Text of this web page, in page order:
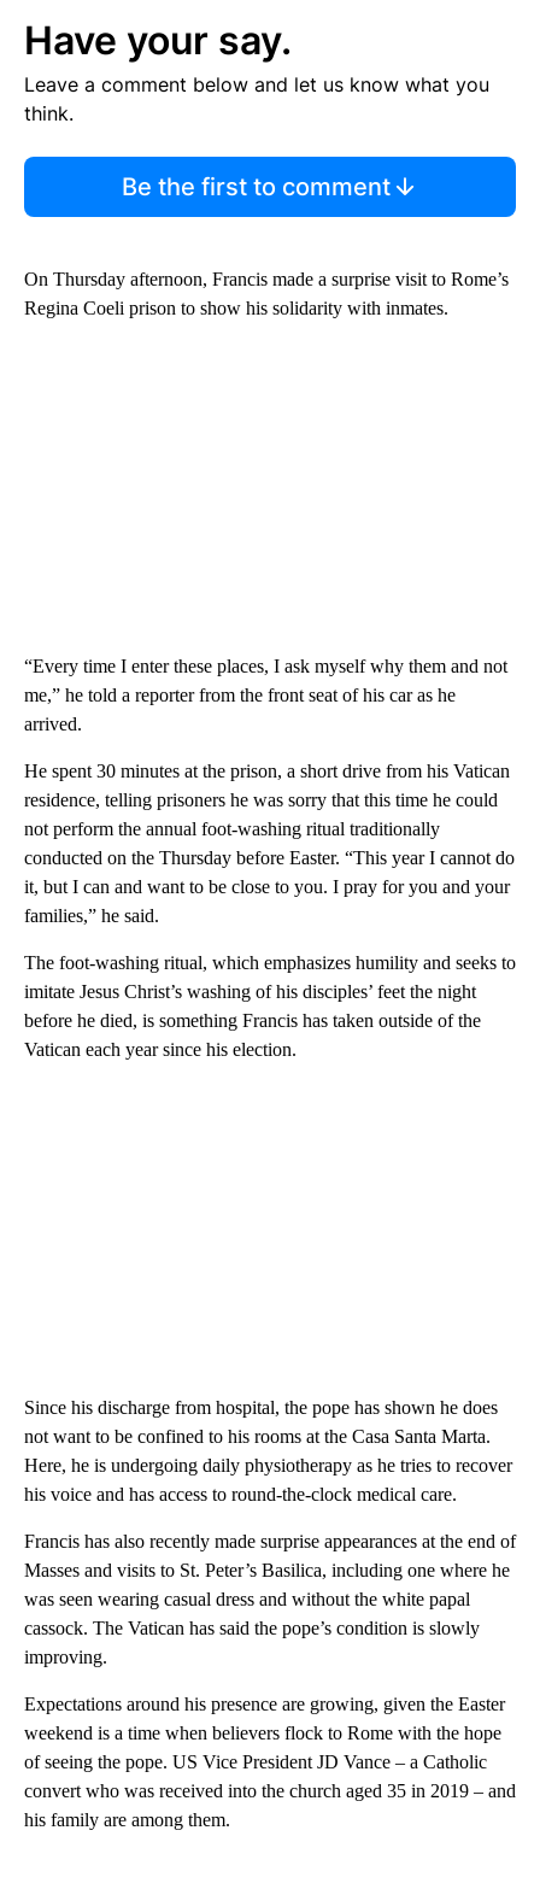
Have your say.
Leave a comment below and let us know what you
think.
Be the first to comment
On Thursday afternoon, Francis made a surprise visit to Rome’s
Regina Coeli prison to show his solidarity with inmates.
“Every time I enter these places, I ask myself why them and not
me,” he told a reporter from the front seat of his car as he
arrived.
He spent 30 minutes at the prison, a short drive from his Vatican
residence, telling prisoners he was sorry that this time he could
not perform the annual foot-washing ritual traditionally
conducted on the Thursday before Easter. “This year I cannot do
it, but I can and want to be close to you. I pray for you and your
families,” he said.
The foot-washing ritual, which emphasizes humility and seeks to
imitate Jesus Christ’s washing of his disciples’ feet the night
before he died, is something Francis has taken outside of the
Vatican each year since his election.
Since his discharge from hospital, the pope has shown he does
not want to be confined to his rooms at the Casa Santa Marta.
Here, he is undergoing daily physiotherapy as he tries to recover
his voice and has access to round-the-clock medical care.
Francis has also recently made surprise appearances at the end of
Masses and visits to St. Peter’s Basilica, including one where he
was seen wearing casual dress and without the white papal
cassock. The Vatican has said the pope’s condition is slowly
improving.
Expectations around his presence are growing, given the Easter
weekend is a time when believers flock to Rome with the hope
of seeing the pope. US Vice President JD Vance – a Catholic
convert who was received into the church aged 35 in 2019 – and
his family are among them.